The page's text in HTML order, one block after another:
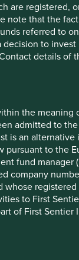
are registered,
note that the
referred to
to
details of
the meaning
admitted to
is an alternative
pursuant to the
fund manager
company
whose
to First
of First Sentier
distribution
March 2026
our list of
the
to